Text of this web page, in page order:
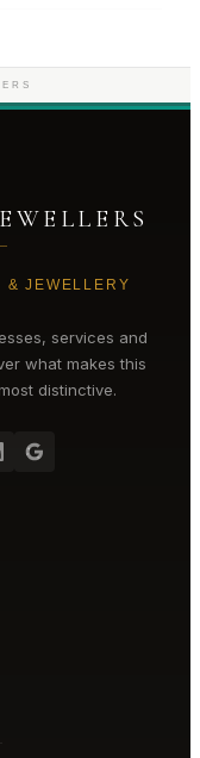
& JEWELLERY
services and
what makes this
distinctive.